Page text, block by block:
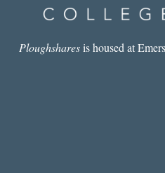
Ploughsharesis housed at